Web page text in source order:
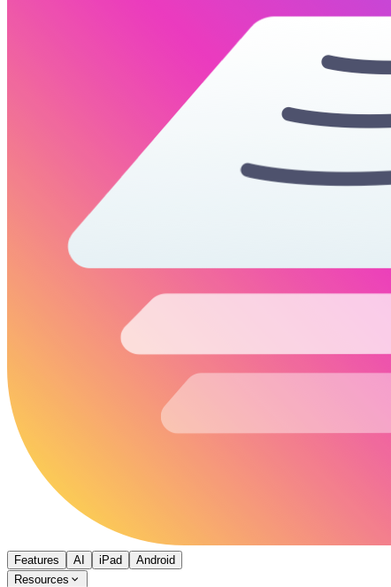
Features AI iPad
Android
Resources